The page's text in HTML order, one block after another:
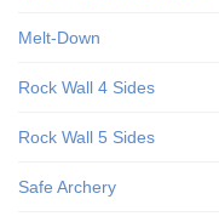
Melt-Down
Rock Wall 4 Sides
Rock Wall 5 Sides
Safe Archery